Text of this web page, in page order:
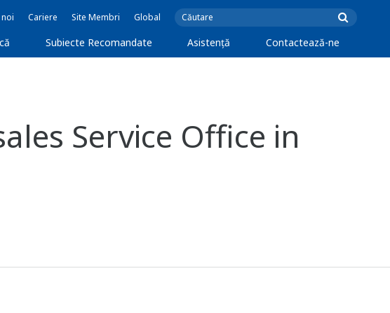
Cariere Site Membri Global
Subiecte Recomandate Asistență Contactează-ne
Service Office in